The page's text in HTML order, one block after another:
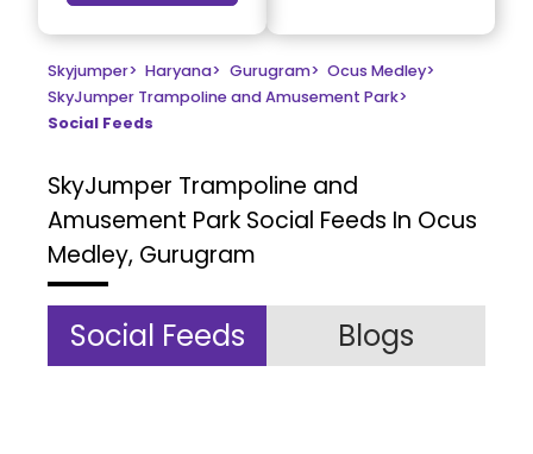
Skyjumper> Haryana> Gurugram> Ocus Medley>
SkyJumper Trampoline and Amusement Park>
Social Feeds
SkyJumper Trampoline and
Amusement Park Social Feeds In Ocus
Medley, Gurugram
Social Feeds Blogs